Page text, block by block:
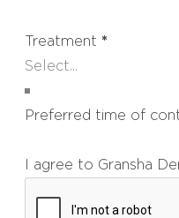
Treatment *
Preferred time of
I agree to Gransha